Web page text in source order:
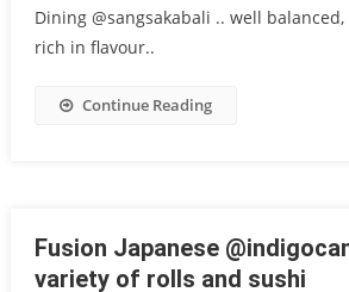
Dining @sangsakabali .. well
rich in flavour..
Continue Reading
Fusion Japanese
variety of rolls and sushi